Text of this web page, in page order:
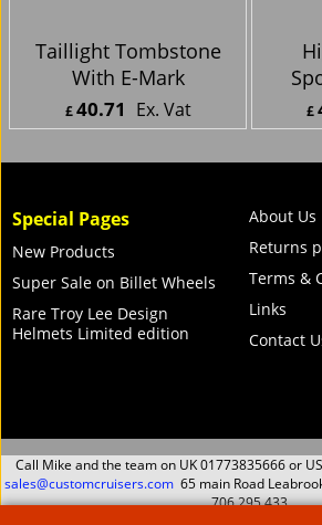
Taillight Tombstone
With E-Mark
£40.71 Ex. Vat
ex Shipping
£
Special Pages
New Products
Super Sale on Billet Wheels
Rare Troy Lee Design
Helmets Limited edition
About Us
Returns
Terms &
Links
Contact
Call Mike and the team on UK 01773835666 or
sales@customcruisers.com 65 main Road
706 295 433